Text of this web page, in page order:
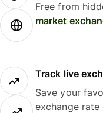
Free from
market
Track live
Save your
exchange rate